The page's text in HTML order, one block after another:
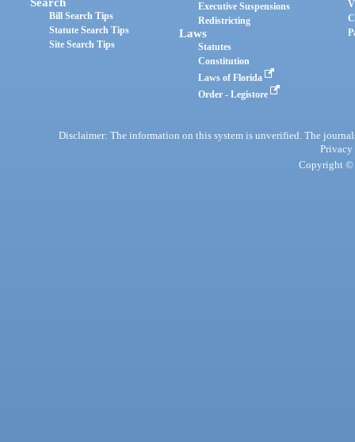
Bill Search Tips
Statute Search Tips
Site Search Tips
Executive Suspensions
Redistricting
Laws
Statutes
Constitution
Laws of Florida
Order - Legistore
Disclaimer: The information on this system is unverified. The
Privacy
Copyright ©